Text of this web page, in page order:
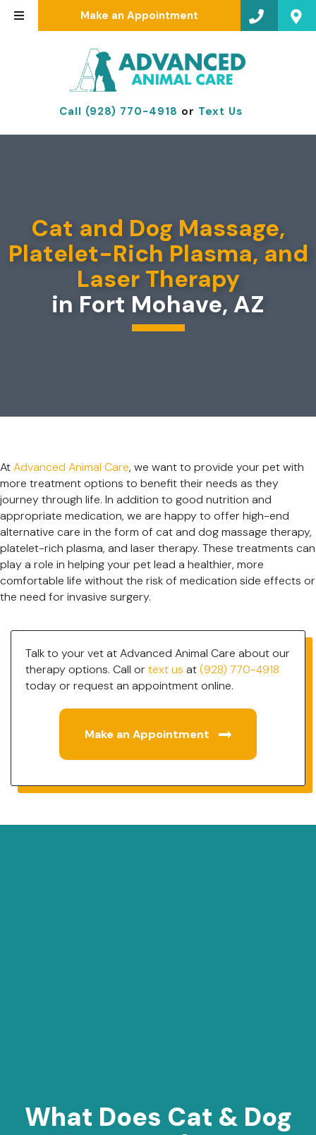
Make an Appointment
Call (928) 770-4918 or Text Us
Cat and Dog Massage,
Platelet-Rich Plasma, and
Laser Therapy
in Fort Mohave, AZ
AtAdvanced Animal Care, we want to provide your pet with
more treatment options to benefit their needs as they
journey through life. In addition to good nutrition and
appropriate medication, we are happy to offer high-end
alternative care in the form of cat and dog massage therapy,
platelet-rich plasma, and laser therapy. These treatments can
play a role in helping your pet lead a healthier, more
comfortable life without the risk of medication side effects or
the need for invasive surgery.
Talk to your vet at Advanced Animal Care about our
therapy options. Call ortext us at(928) 770-4918
today or request an appointment online.
Make an Appointment
What Does Cat & Dog